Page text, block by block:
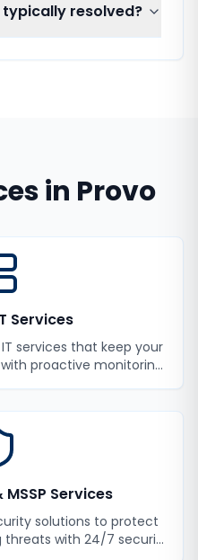
typically resolved?
in Provo
Services
services that keep your
proactive monitoring,
Services
solutions to protect
with 24/7 security